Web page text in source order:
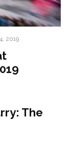
2019
The